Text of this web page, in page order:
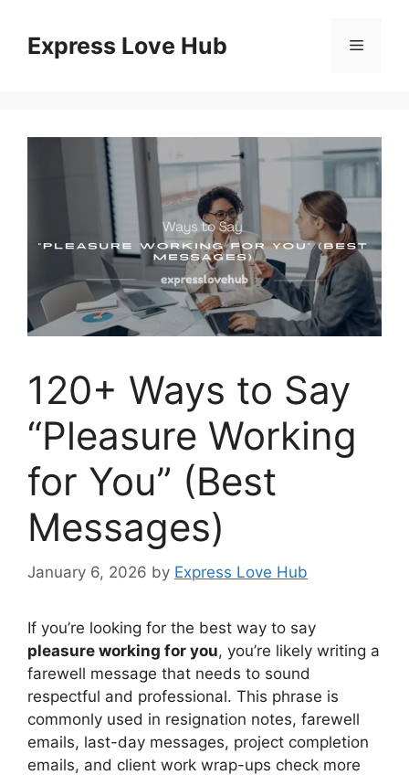
contentExpress Love Hub Menu
120+ Ways to Say
“Pleasure Working
for You” (Best
Messages)
January 6, 2026 by Express Love Hub
If you’re looking for the best way to say
pleasure working for you, you’re likely writing a
farewell message that needs to sound
respectful and professional. This phrase is
commonly used in resignation notes, farewell
emails, last-day messages, project completion
emails, and client work wrap-ups check more